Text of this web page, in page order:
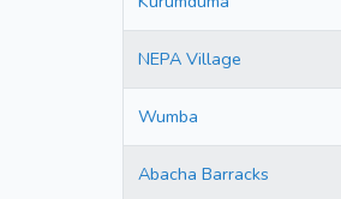
NEPA Village
Wumba
Abacha Barracks